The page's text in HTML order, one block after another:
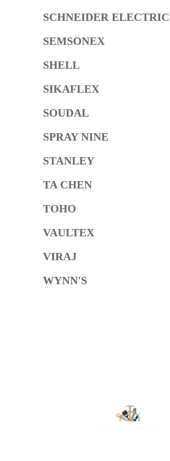
SCHNEIDER ELECTRIC
SEMSONEX
SHELL
SIKAFLEX
SOUDAL
SPRAY NINE
STANLEY
TA CHEN
TOHO
VAULTEX
VIRAJ
WYNN'S